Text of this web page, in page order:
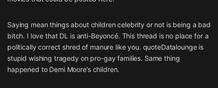
Saying mean things about children celebrity or not is being a bad
bitch. I love that DL is anti-Beyoncé. This thread is no place for a
politically correct shred of manure like you. quoteDatalounge is
stupid wishing tragedy on pro-gay families. Same thing
happened to Demi Moore’s children.